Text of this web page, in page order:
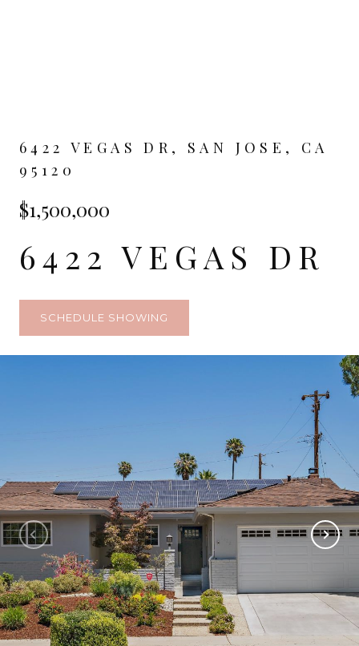
6422 VEGAS DR, SAN JOSE, CA
95120
$1,500,000
6422 VEGAS DR
SCHEDULE SHOWING